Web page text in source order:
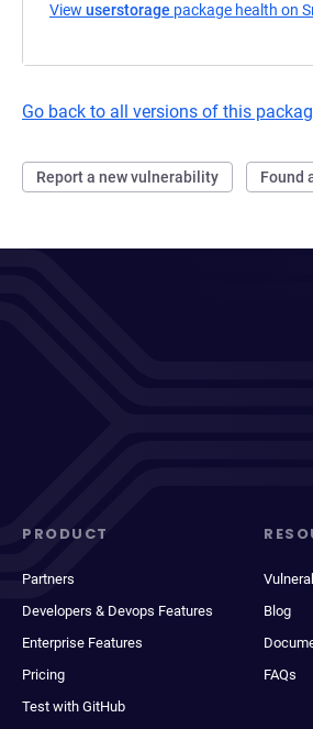
View userstorage package health on
Go back to all versions of this
Report a new vulnerability Found
PRODUCT
Partners
Developers & Devops Features
Enterprise Features
Pricing
Test with GitHub
Blog
FAQs